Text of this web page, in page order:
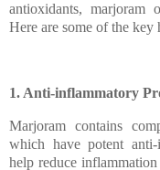
antioxidants, marjoram
Here are some of the key
1. Anti-inflammatory
Marjoram contains
which have potent anti-
help reduce